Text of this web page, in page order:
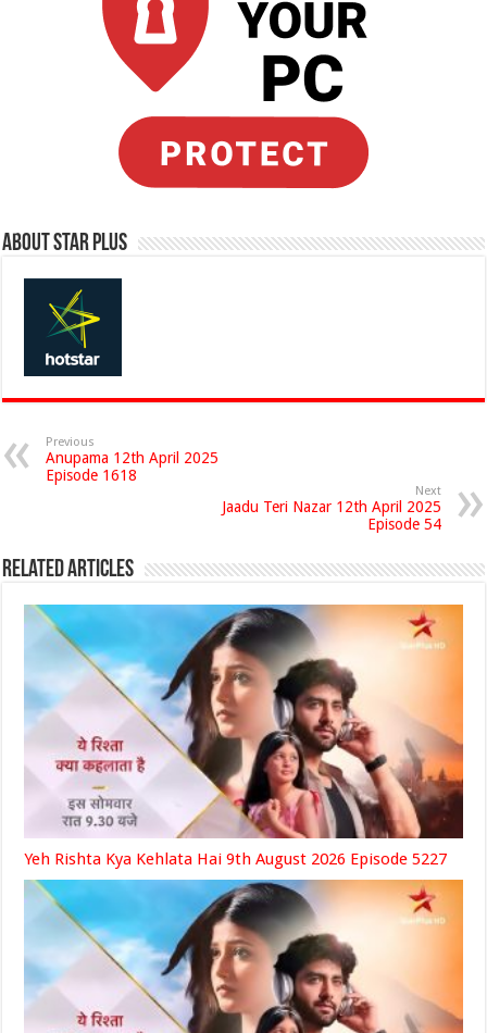
About Star Plus
Previous
Anupama 12th April 2025
Episode 1618
Next
Jaadu Teri Nazar 12th April 2025
Episode 54
Related Articles
Yeh Rishta Kya Kehlata Hai 9th August 2026 Episode 5227